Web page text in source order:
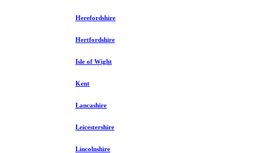
Herefordshire
Hertfordshire
Isle of Wight
Kent
Lancashire
Leicestershire
Lincolnshire